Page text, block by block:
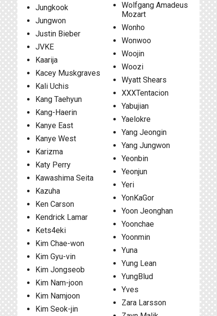
Jungkook
Jungwon
Justin Bieber
JVKE
Kaarija
Kacey Muskgraves
Kali Uchis
Kang Taehyun
Kang-Haerin
Kanye East
Kanye West
Karizma
Katy Perry
Kawashima Seita
Kazuha
Ken Carson
Kendrick Lamar
Kets4eki
Kim Chae-won
Kim Gyu-vin
Kim Jongseob
Kim Nam-joon
Kim Namjoon
Kim Seok-jin
Wolfgang Amadeus
Mozart
Wonho
Wonwoo
Woojin
Woozi
Wyatt Shears
XXXTentacion
Yabujian
Yaelokre
Yang Jeongin
Yang Jungwon
Yeonbin
Yeonjun
Yeri
YonKaGor
Yoon Jeonghan
Yoonchae
Yoonmin
Yuna
Yung Lean
YungBlud
Yves
Zara Larsson